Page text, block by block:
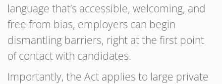
language that’s accessible, welcoming, and
free from bias, employers can begin
dismantling barriers, right at the first point
of contact with candidates.
Importantly, the Act applies to large private